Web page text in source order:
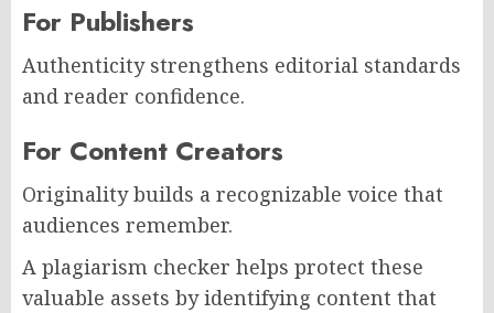
For Publishers
Authenticity strengthens editorial standards
and reader confidence.
For Content Creators
Originality builds a recognizable voice that
audiences remember.
A plagiarism checker helps protect these
valuable assets by identifying content that